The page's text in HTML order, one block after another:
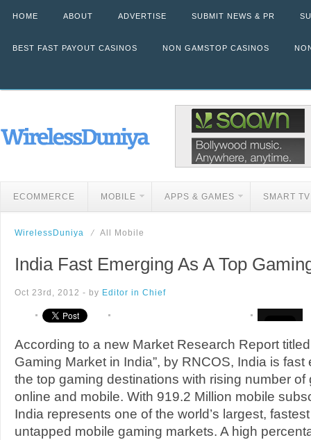
HOME ABOUT ADVERTISE SUBMIT NEWS & PR
BEST FAST PAYOUT CASINOS NON GAMSTOP CASINOS
ECOMMERCE MOBILE APPS & GAMES SMART
WirelessDuniya All Mobile
India Fast Emerging As A Top
Oct 23rd, 2012 - by Editor in Chief
According to a new Market Research Report
Gaming Market in India”, by RNCOS, India is
the top gaming destinations with rising number
online and mobile. With 919.2 Million mobile
India represents one of the world’s largest,
untapped mobile gaming markets. A high